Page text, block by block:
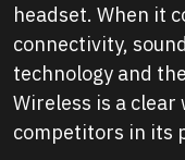
headset. When it
connectivity,
technology and
Wireless is a
competitors in its